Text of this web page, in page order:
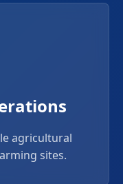
agricultural
sites.